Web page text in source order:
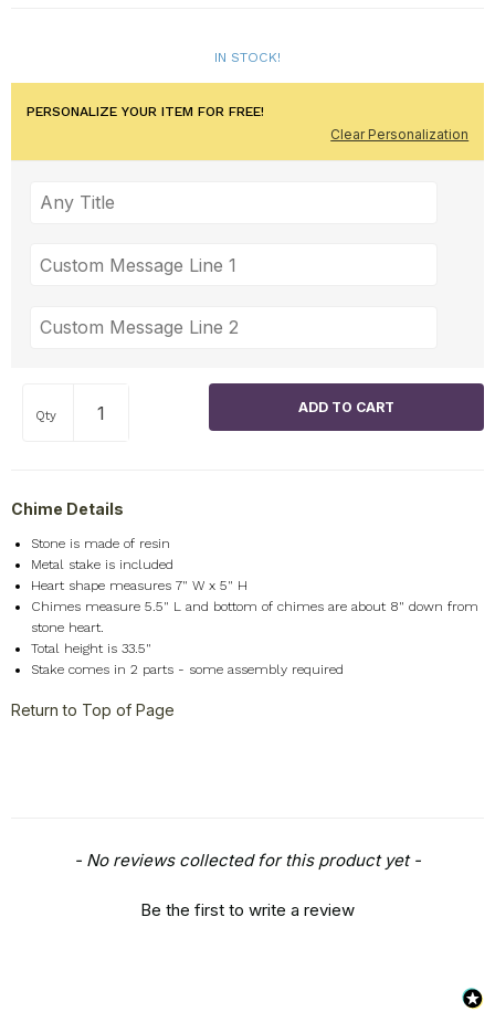
IN STOCK!
PERSONALIZE YOUR ITEM FOR FREE!
Clear Personalization
Qty
Chime Details
Stone is made of resin
Metal stake is included
Heart shape measures 7" W x 5" H
Chimes measure 5.5" L and bottom of chimes are about 8" down from
stone heart.
Total height is 33.5"
Stake comes in 2 parts - some assembly required
Return to Top of Page
- No reviews collected for this product yet -
Be the first to write a review
New content loaded